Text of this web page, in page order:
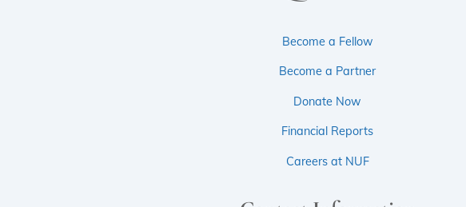
Become a Fellow
Become a Partner
Donate Now
Financial Reports
Careers at NUF